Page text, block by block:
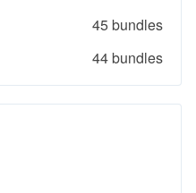
45 bundles
44 bundles